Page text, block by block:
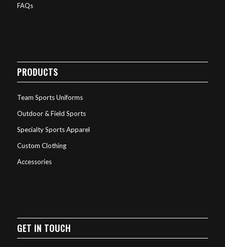
FAQs
PRODUCTS
Team Sports Uniforms
Outdoor & Field Sports
Specialty Sports Apparel
Custom Clothing
Accessories
GET IN TOUCH